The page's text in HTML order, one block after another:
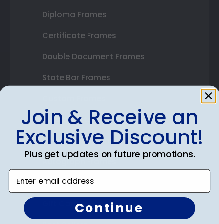
Diploma Frames
Certificate Frames
Double Document Frames
State Bar Frames
Varsity Letter Frames
Class Photo Frames
Autograph Frames
Photo Frames
Gift Cards
Join & Receive an
Exclusive Discount!
Plus get updates on future promotions.
Enter email address
Continue